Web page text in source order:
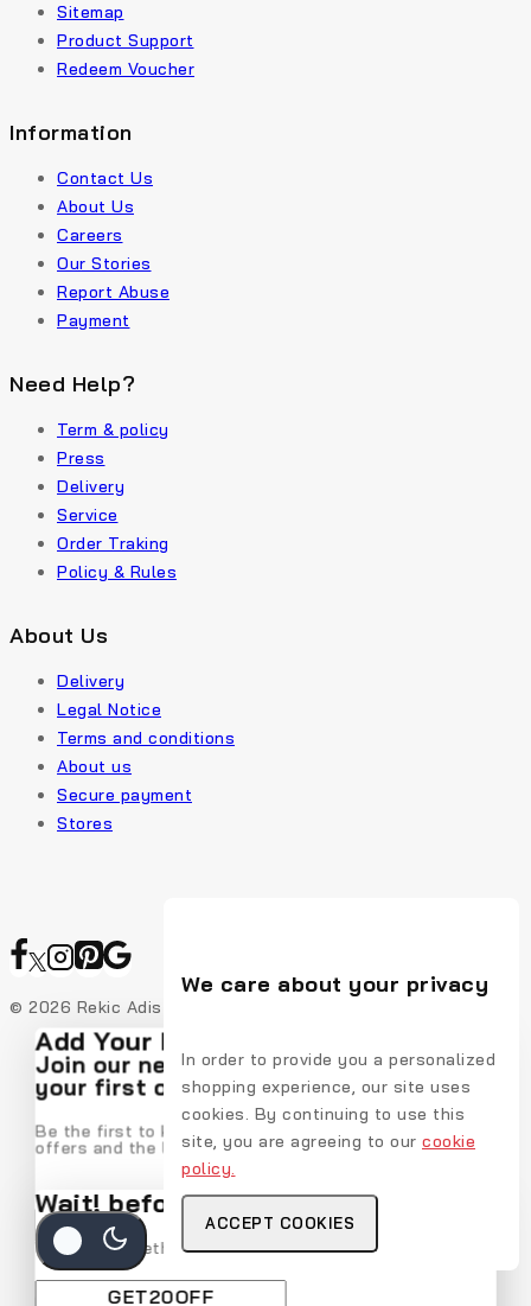
Sitemap
Product Support
Redeem Voucher
Information
Contact Us
About Us
Careers
Our Stories
Report Abuse
Payment
Need Help?
Term & policy
Press
Delivery
Service
Order Traking
Policy & Rules
About Us
Delivery
Legal Notice
Terms and conditions
About us
Secure payment
Stores
© 2026 Rekic Adis Akzenz
Add Your Heading Text Here
Join our newsletter and get 20% off
your first order
Be the first to know about our new arrivals, exclusive
offers and the latest fashion update.
Wait! before you leave…
We have something special for you
We care about your privacy
In order to provide you a personalized
shopping experience, our site uses
cookies. By continuing to use this
site, you are agreeing to our cookie
policy.
ACCEPT COOKIES